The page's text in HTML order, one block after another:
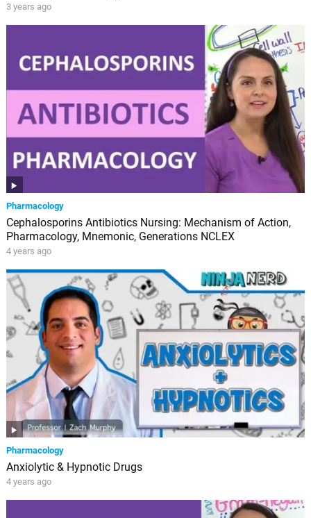
3 years ago
Pharmacology
Cephalosporins Antibiotics Nursing: Mechanism of Action,
Pharmacology, Mnemonic, Generations NCLEX
4 years ago
Pharmacology
Anxiolytic & Hypnotic Drugs
4 years ago